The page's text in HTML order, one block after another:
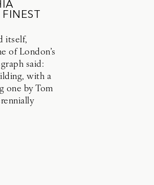
itself,
of London’s
said:
with a
one by Tom